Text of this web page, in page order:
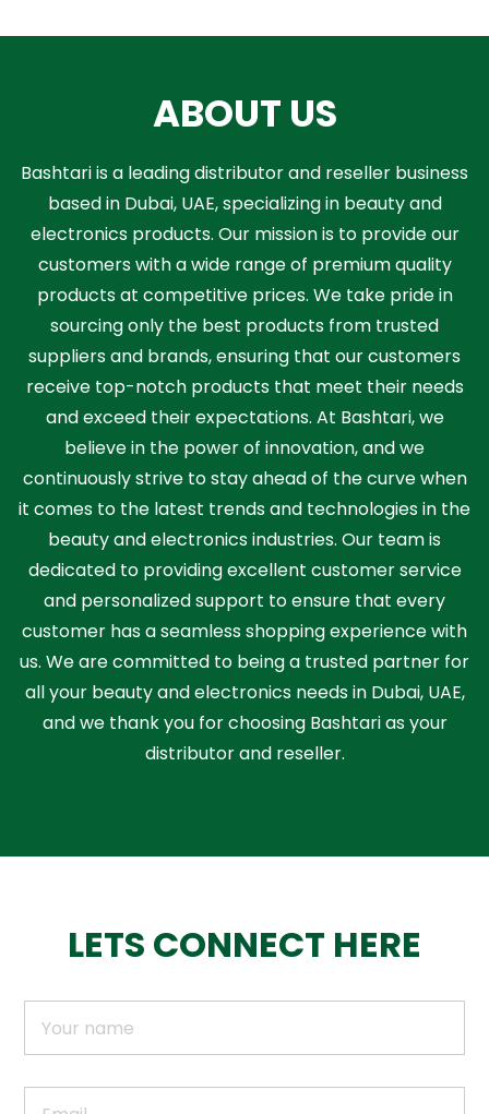
ABOUT US
Bashtari is a leading distributor and reseller business
based in Dubai, UAE, specializing in beauty and
electronics products. Our mission is to provide our
customers with a wide range of premium quality
products at competitive prices. We take pride in
sourcing only the best products from trusted
suppliers and brands, ensuring that our customers
receive top-notch products that meet their needs
and exceed their expectations. At Bashtari, we
believe in the power of innovation, and we
continuously strive to stay ahead of the curve when
it comes to the latest trends and technologies in the
beauty and electronics industries. Our team is
dedicated to providing excellent customer service
and personalized support to ensure that every
customer has a seamless shopping experience with
us. We are committed to being a trusted partner for
all your beauty and electronics needs in Dubai, UAE,
and we thank you for choosing Bashtari as your
distributor and reseller.
LETS CONNECT HERE